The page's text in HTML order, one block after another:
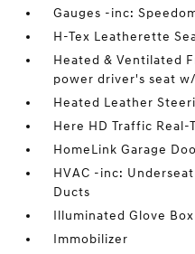
Gauges -inc:
H-Tex Leatherette
Heated & Ventilated
power driver's seat
Heated Leather
Here HD Traffic Real-
HomeLink Garage
HVAC -inc:
Ducts
Illuminated Glove Box
Immobilizer